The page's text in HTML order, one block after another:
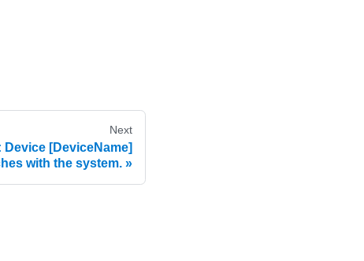
Next
Device [DeviceName]
with the system.